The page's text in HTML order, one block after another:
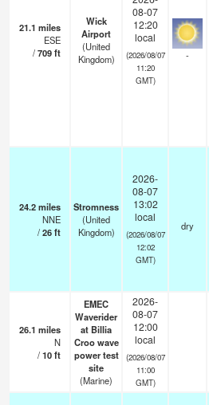
21.1 miles
ESE
/709ft
Wick
Airport
(United
Kingdom)
08-07
12:20
local
(2026/08/07
11:20
GMT)
-
24.2miles
NNE
/26ft
Stromness
(United
Kingdom)
2026-
08-07
13:02
local
(2026/08/07
12:02
GMT)
dry
26.1 miles
N
/10ft
EMEC
Waverider
at Billia
Croo wave
power test
site
(Marine)
2026-
08-07
12:00
local
(2026/08/07
11:00
GMT)